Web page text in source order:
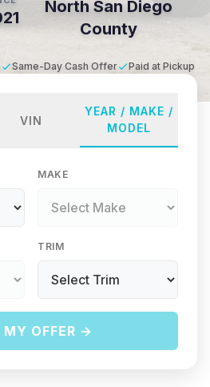
North San Diego
County
Same-Day Cash Offer Paid at Pickup
VIN
YEAR / MAKE /
MODEL
MAKE
TRIM
MY OFFER →